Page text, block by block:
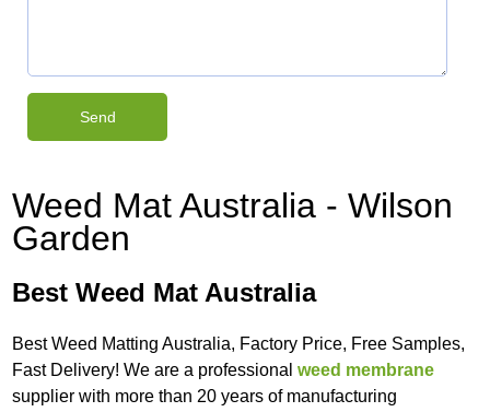
Weed Mat Australia - Wilson
Garden
Best Weed Mat Australia
Best Weed Matting Australia, Factory Price, Free Samples,
Fast Delivery! We are a professionalweed membrane
supplier with more than 20 years of manufacturing